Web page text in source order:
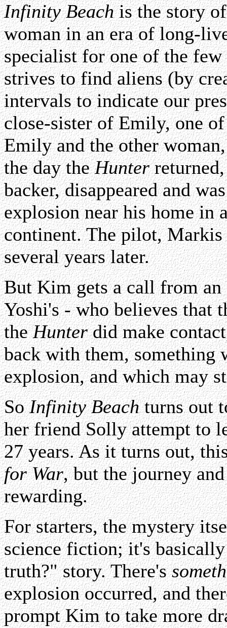
Infinity Beachis the story
woman in an era of long-
specialist for one of the
strives to find aliens (by
intervals to indicate our
close-sister of Emily, one
Emily and the other
the day theHunter
backer, disappeared and
explosion near his home in
continent. The pilot,
several years later.
But Kim gets a call from
Yoshi's - who believes that
theHunterdid make
back with them, something
explosion, and which may
SoInfinity Beachturns out
her friend Solly attempt to
27 years. As it turns out,
for War, but the journey
rewarding.
For starters, the mystery
science fiction; it's
truth?" story. There's
explosion occurred, and
prompt Kim to take more